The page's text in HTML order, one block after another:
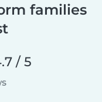
families
/ 5